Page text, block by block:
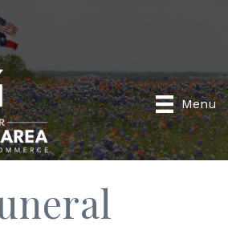
Menu